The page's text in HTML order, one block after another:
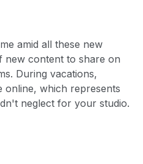
amid all these new
new content to share on
During vacations,
online, which represents
neglect for your studio.